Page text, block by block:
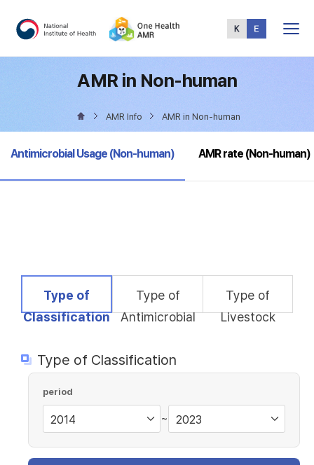
Menu
AMR in Non-human
AMR Info AMR in Non-human
selected
Antimicrobial Usage (Non-human) AMR rate (Non-human)
selected
Type of
Classification
Type of
Antimicrobial
Type of
Livestock
Type of Classification
period
~